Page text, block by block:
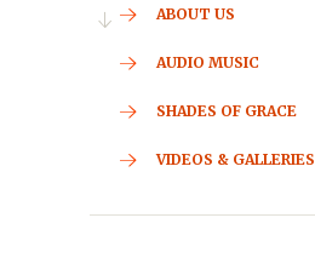
ABOUT US
AUDIO MUSIC
SHADES OF GRACE
VIDEOS & GALLERIES